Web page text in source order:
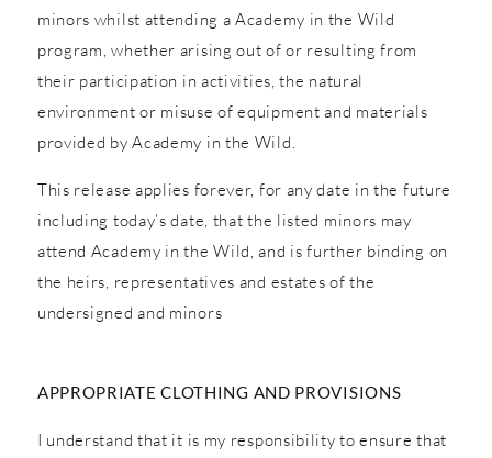
minors whilst attending a Academy in the Wild
program, whether arising out of or resulting from
their participation in activities, the natural
environment or misuse of equipment and materials
provided by Academy in the Wild.
This release applies forever, for any date in the future
including today’s date, that the listed minors may
attend Academy in the Wild, and is further binding on
the heirs, representatives and estates of the
undersigned and minors
APPROPRIATE CLOTHING AND PROVISIONS
I understand that it is my responsibility to ensure that